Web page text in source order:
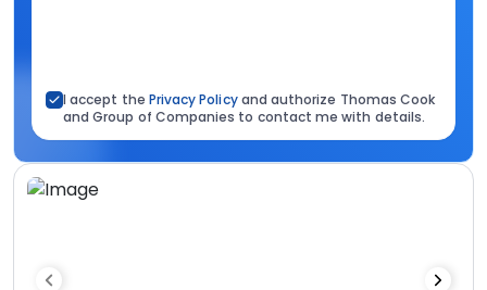
I accept the Privacy Policyand authorize Thomas Cook
and Group of Companies to contact me with details.